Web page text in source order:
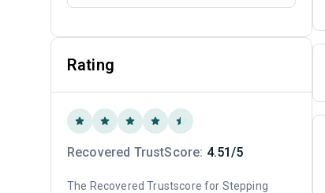
Rating
Recovered TrustScore: 4.51/5
The Recovered Trustscore for Stepping